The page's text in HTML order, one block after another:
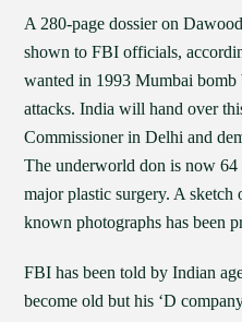
A 280-page dossier on
shown to FBI officials,
wanted in 1993 Mumbai bomb
attacks. India will hand over
Commissioner in Delhi and
The underworld don is now 64
major plastic surgery. A
known photographs has been
FBI has been told by Indian
become old but his ‘D